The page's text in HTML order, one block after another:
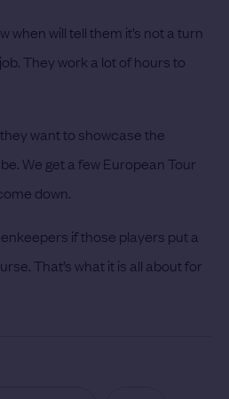
when will tell them it’s not a turn
They work a lot of hours to
want to showcase the
We get a few European Tour
down.
if those players put a
That’s what it is all about for